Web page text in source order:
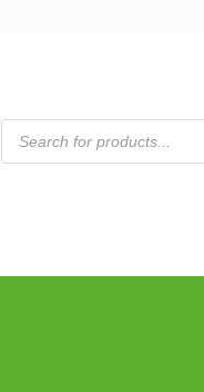
Products
search